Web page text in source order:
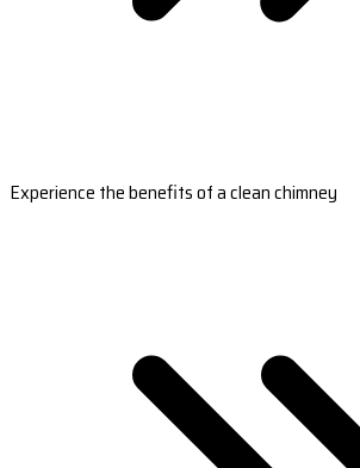
Experience the benefits of a clean chimney